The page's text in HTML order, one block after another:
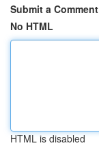
Submit a Comment
No HTML
HTML is disabled